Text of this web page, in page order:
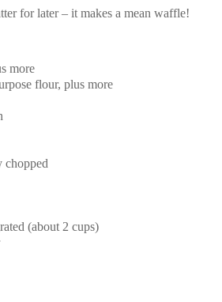
for later – it makes a mean waffle!
more
flour, plus more
chopped
(about 2 cups)